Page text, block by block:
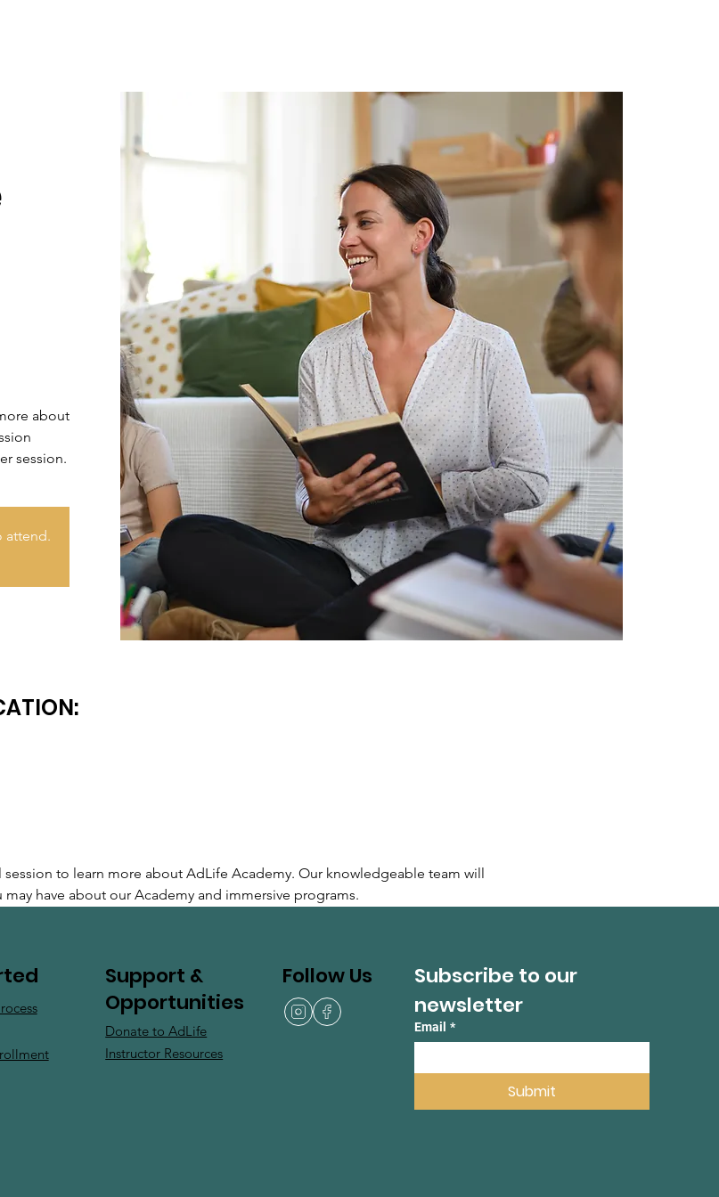
about
session.
attend.
to learn more about AdLife Academy. Our knowledgeable team will
have about our Academy and immersive programs.
Subscribe to our
newsletter
Email *
Submit
Support &
Opportunities
Donate to AdLife
Instructor Resources
Follow Us